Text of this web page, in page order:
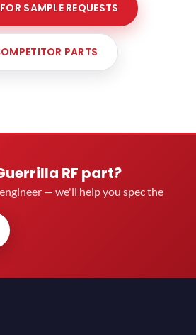
SAMPLE REQUESTS
PARTS
RF part?
— we'll help you spec the